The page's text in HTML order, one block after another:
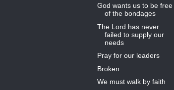
God wants us to be free
of the bondages
The Lord has never
failed to supply our
needs
Pray for our leaders
Broken
We must walk by faith